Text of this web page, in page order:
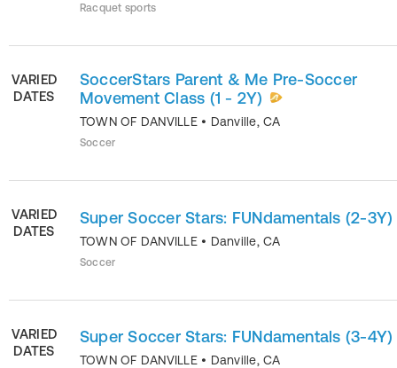
Racquet sports
VARIED
DATES
SoccerStars Parent & Me Pre-Soccer
Movement Class (1 - 2Y)
TOWN OF DANVILLE • Danville, CA
Soccer
VARIED
DATES
Super Soccer Stars: FUNdamentals (2-3Y)
TOWN OF DANVILLE • Danville, CA
Soccer
VARIED
DATES
Super Soccer Stars: FUNdamentals (3-4Y)
TOWN OF DANVILLE • Danville, CA